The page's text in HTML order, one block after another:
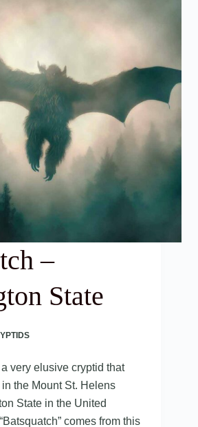
–
State
very elusive cryptid that
the Mount St. Helens
State in the United
comes from this